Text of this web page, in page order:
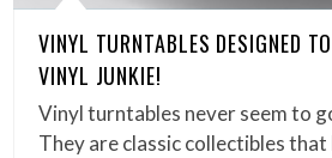
VINYL TURNTABLES DESIGNED
VINYL JUNKIE!
Vinyl turntables never seem to
They are classic collectibles that